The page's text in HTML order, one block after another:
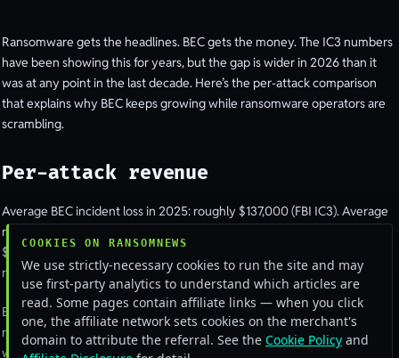
Ransomware gets the headlines. BEC gets the money. The IC3 numbers
have been showing this for years, but the gap is wider in 2026 than it
was at any point in the last decade. Here’s the per-attack comparison
that explains why BEC keeps growing while ransomware operators are
scrambling.
Per-attack revenue
Average BEC incident loss in 2025: roughly $137,000 (FBI IC3). Average
ransomware payment in 2025 (when paid): roughly
$400,000-$500,000 depending on whose dataset you read. So
ransomware wins on per-incident revenue.
But the conversion rate between attacks attempted and money
received is hugely different. The BEC success rate, measured as “the
wire actually went through”, sits around 4-7% depending on industry.
COOKIES ON RANSOMNEWS
We use strictly-necessary cookies to run the site and may
use first-party analytics to understand which articles are
read. Some pages contain affiliate links — when you click
one, the affiliate network sets cookies on the merchant's
domain to attribute the referral. See the Cookie Policy and